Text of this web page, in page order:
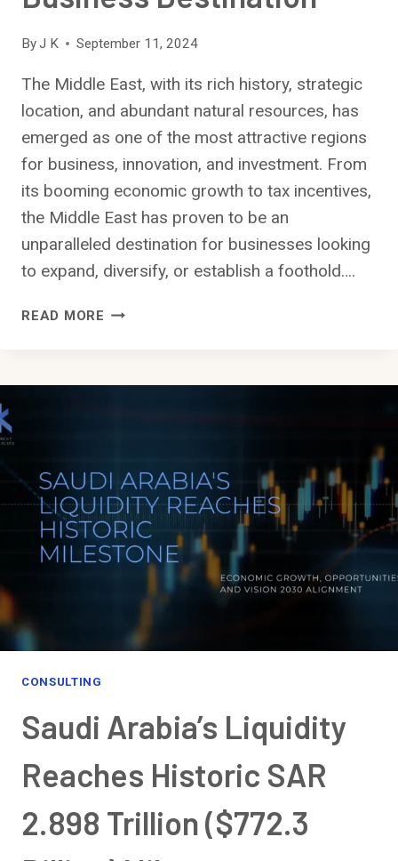
ByJ K September 11, 2024
The Middle East, with its rich history, strategic
location, and abundant natural resources, has
emerged as one of the most attractive regions
for business, innovation, and investment. From
its booming economic growth to tax incentives,
the Middle East has proven to be an
unparalleled destination for businesses looking
to expand, diversify, or establish a foothold….
READ MORE WHY
OPPORTUNITIES,
GROWTH,
AND
THE
PERFECT
BUSINESS
CONSULTING
Saudi Arabia’s Liquidity
Reaches Historic SAR
2.898 Trillion ($772.3